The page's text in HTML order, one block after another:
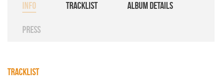
INFO TRACKLIST ALBUM DETAILS
PRESS
TRACKLIST